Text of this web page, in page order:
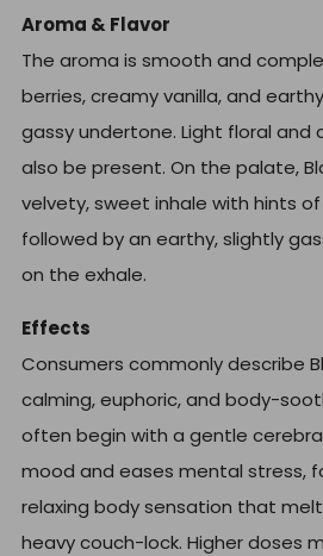
Aroma & Flavor
The aroma is smooth and
berries, creamy vanilla, and
gassy undertone. Light floral
also be present. On the palate,
velvety, sweet inhale with hints
followed by an earthy, slightly
on the exhale.
Effects
Consumers commonly describe
calming, euphoric, and body-
often begin with a gentle
mood and eases mental stress,
relaxing body sensation that
heavy couch-lock. Higher doses